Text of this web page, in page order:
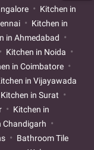
Kitchen in
Kitchen in
in Ahmedabad
Kitchen in Noida
in Coimbatore
in Vijayawada
Kitchen in Surat
Kitchen in
Chandigarh
Bathroom Tile